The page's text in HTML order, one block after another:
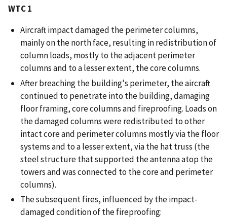
WTC 1
Aircraft impact damaged the perimeter columns,
mainly on the north face, resulting in redistribution of
column loads, mostly to the adjacent perimeter
columns and to a lesser extent, the core columns.
After breaching the building's perimeter, the aircraft
continued to penetrate into the building, damaging
floor framing, core columns and fireproofing. Loads on
the damaged columns were redistributed to other
intact core and perimeter columns mostly via the floor
systems and to a lesser extent, via the hat truss (the
steel structure that supported the antenna atop the
towers and was connected to the core and perimeter
columns).
The subsequent fires, influenced by the impact-
damaged condition of the fireproofing: